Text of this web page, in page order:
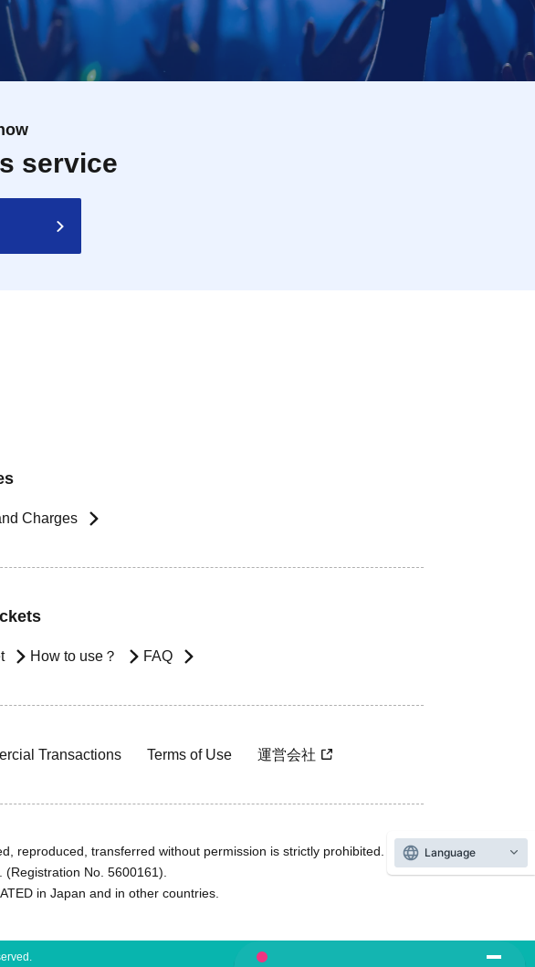
service
Charges
How to use？ FAQ
Transactions Terms of Use 運営会社
reproduced, transferred without permission is strictly prohibited.
No. 5600161).
in Japan and in other countries.
Language